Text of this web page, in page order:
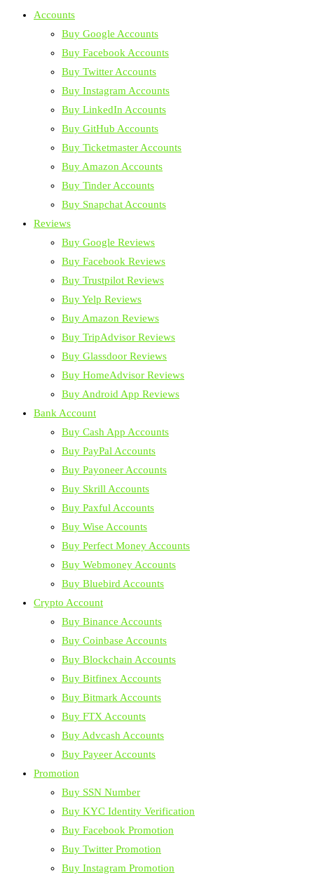
Accounts
Buy Google Accounts
Buy Facebook Accounts
Buy Twitter Accounts
Buy Instagram Accounts
Buy LinkedIn Accounts
Buy GitHub Accounts
Buy Ticketmaster Accounts
Buy Amazon Accounts
Buy Tinder Accounts
Buy Snapchat Accounts
Reviews
Buy Google Reviews
Buy Facebook Reviews
Buy Trustpilot Reviews
Buy Yelp Reviews
Buy Amazon Reviews
Buy TripAdvisor Reviews
Buy Glassdoor Reviews
Buy HomeAdvisor Reviews
Buy Android App Reviews
Bank Account
Buy Cash App Accounts
Buy PayPal Accounts
Buy Payoneer Accounts
Buy Skrill Accounts
Buy Paxful Accounts
Buy Wise Accounts
Buy Perfect Money Accounts
Buy Webmoney Accounts
Buy Bluebird Accounts
Crypto Account
Buy Binance Accounts
Buy Coinbase Accounts
Buy Blockchain Accounts
Buy Bitfinex Accounts
Buy Bitmark Accounts
Buy FTX Accounts
Buy Advcash Accounts
Buy Payeer Accounts
Promotion
Buy SSN Number
Buy KYC Identity Verification
Buy Facebook Promotion
Buy Twitter Promotion
Buy Instagram Promotion